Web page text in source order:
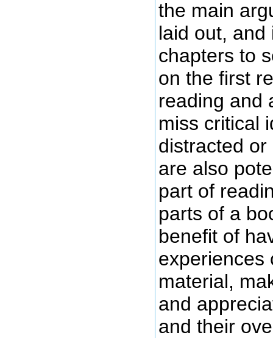
the main
laid out,
chapters to
on the first
reading and
miss critical
distracted
are also
part of
parts of a
benefit of
experiences
material,
and
and their